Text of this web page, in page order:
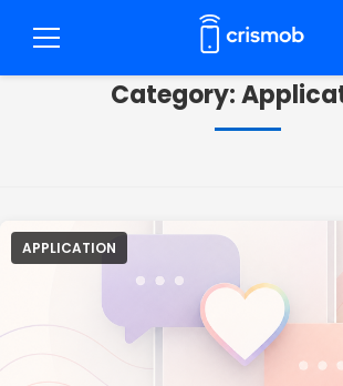
paraMenu
Category:
APPLICATION